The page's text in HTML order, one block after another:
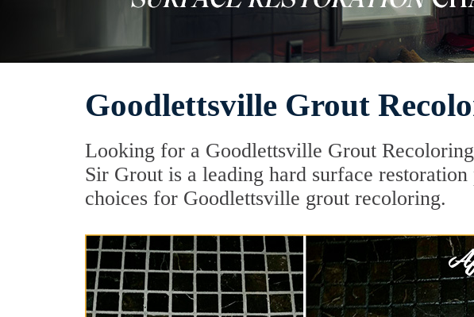
Goodlettsville Grout
Looking for a Goodlettsville Grout
Sir Grout is a leading hard surface
choices for Goodlettsville grout recoloring.